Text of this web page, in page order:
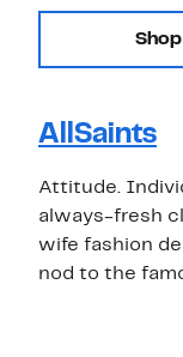
AllSaints
Attitude.
always-fresh
wife fashion
nod to the